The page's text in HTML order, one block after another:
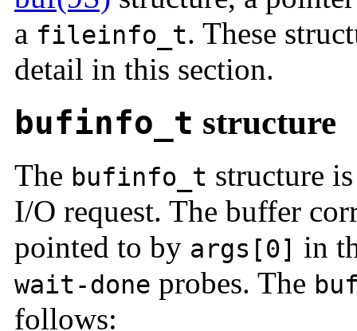
a fileinfo_t. These
detail in this section.
bufinfo_t structure
The bufinfo_t structure
I/O request. The buffer
pointed to by args[0] in
wait-done probes. The
follows: